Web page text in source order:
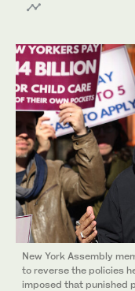
New York Assembly
to reverse the policies
imposed that punished